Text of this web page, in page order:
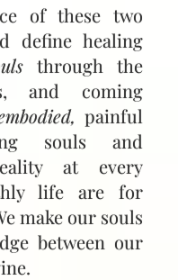
of these two
define healing
through the
and coming
painful
souls and
at every
life are for
make our souls
between our